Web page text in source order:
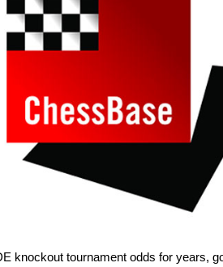
knockout tournament odds for years,